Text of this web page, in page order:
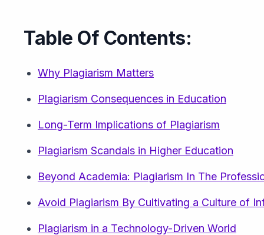
Table Of Contents:
Why Plagiarism Matters
Plagiarism Consequences in Education
Long-Term Implications of Plagiarism
Plagiarism Scandals in Higher Education
Beyond Academia: Plagiarism In The
Avoid Plagiarism By Cultivating a Culture of
Plagiarism in a Technology-Driven World